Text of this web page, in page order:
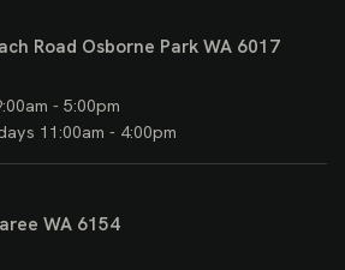
Road Osborne Park WA 6017
- 5:00pm
11:00am - 4:00pm
WA 6154